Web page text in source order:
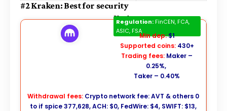
#2 Kraken: Best for security
Kraken
Regulation:FinCEN, FCA,
ASIC, FSA
Min dep:$1
Supported coins: 430+
Trading fees: Maker –
0.25%,
Taker – 0.40%
Withdrawal fees: Crypto network fee: AVT & others 0
to if spice 377,628, ACH: $0, FedWire: $4, SWIFT: $13,